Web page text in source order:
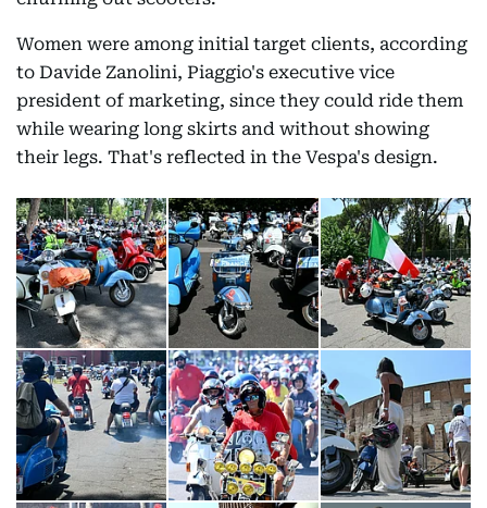
Women were among initial target clients, according
to Davide Zanolini, Piaggio's executive vice
president of marketing, since they could ride them
while wearing long skirts and without showing
their legs. That's reflected in the Vespa's design.